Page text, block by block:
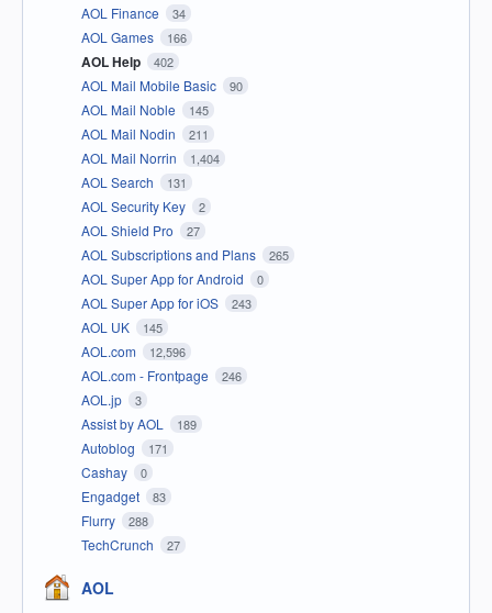
AOL Finance 34
AOL Games 166
AOL Help 402
AOL Mail Mobile Basic 90
AOL Mail Noble 145
AOL Mail Nodin 211
AOL Mail Norrin 1,404
AOL Search 131
AOL Security Key 2
AOL Shield Pro 27
AOL Subscriptions and Plans 265
AOL Super App for Android 0
AOL Super App for iOS 243
AOL UK 145
AOL.com 12,596
AOL.com - Frontpage 246
AOL.jp 3
Assist by AOL 189
Autoblog 171
Cashay 0
Engadget 83
Flurry 288
TechCrunch 27
AOL